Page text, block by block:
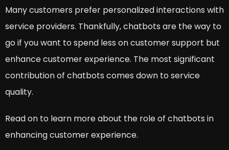
Many customers prefer personalized interactions with
service providers. Thankfully, chatbots are the way to
go if you want to spend less on customer support but
enhance customer experience. The most significant
contribution of chatbots comes down to service
quality.
Read on to learn more about the role of chatbots in
enhancing customer experience.